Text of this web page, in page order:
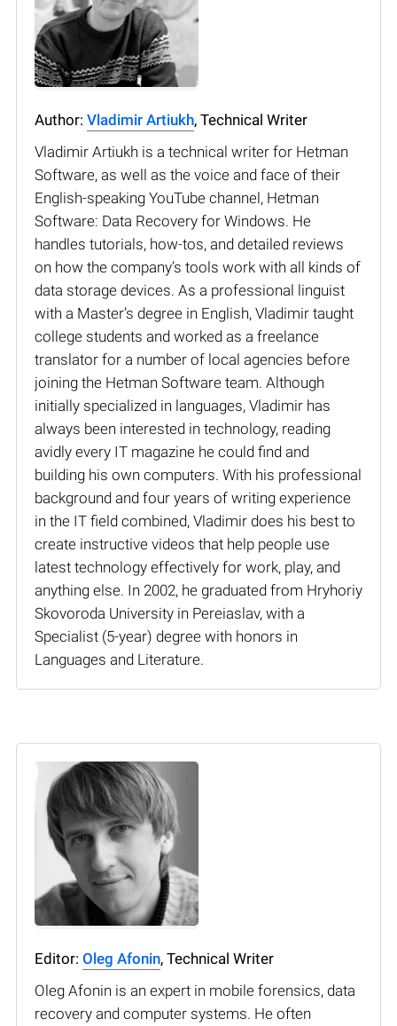
Author: Vladimir Artiukh, Technical Writer
Vladimir Artiukh is a technical writer for Hetman
Software, as well as the voice and face of their
English-speaking YouTube channel, Hetman
Software: Data Recovery for Windows. He
handles tutorials, how-tos, and detailed reviews
on how the company’s tools work with all kinds of
data storage devices. As a professional linguist
with a Master’s degree in English, Vladimir taught
college students and worked as a freelance
translator for a number of local agencies before
joining the Hetman Software team. Although
initially specialized in languages, Vladimir has
always been interested in technology, reading
avidly every IT magazine he could find and
building his own computers. With his professional
background and four years of writing experience
in the IT field combined, Vladimir does his best to
create instructive videos that help people use
latest technology effectively for work, play, and
anything else. In 2002, he graduated from Hryhoriy
Skovoroda University in Pereiaslav, with a
Specialist (5-year) degree with honors in
Languages and Literature.
Editor: Oleg Afonin, Technical Writer
Oleg Afonin is an expert in mobile forensics, data
recovery and computer systems. He often